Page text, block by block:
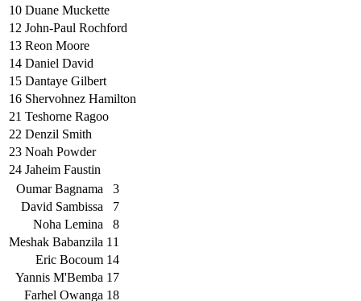
10 Duane Muckette
12 John-Paul Rochford
13 Reon Moore
14 Daniel David
15 Dantaye Gilbert
16 Shervohnez Hamilton
21 Teshorne Ragoo
22 Denzil Smith
23 Noah Powder
24 Jaheim Faustin
3
Oumar Bagnama
7
David Sambissa
8
Noha Lemina
11
Meshak Babanzila
14
Eric Bocoum
17
Yannis M'Bemba
18
Farhel Owanga